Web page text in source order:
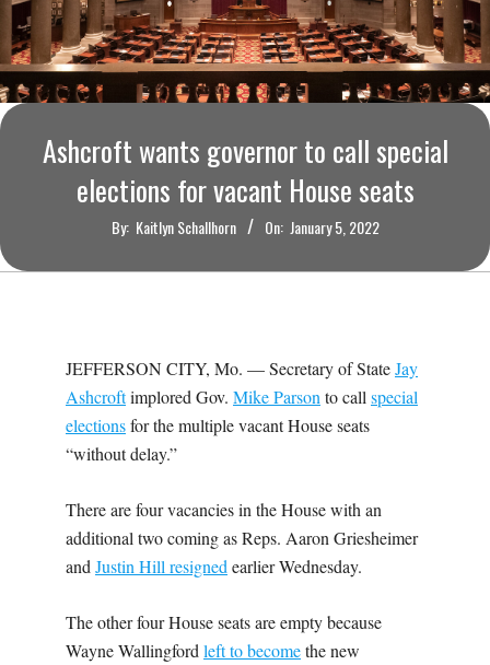
O
U
R
T
M
Ashcroft wants governor to call special
elections for vacant House seats
By: Kaitlyn Schallhorn On: January 5, 2022
JEFFERSON CITY, Mo. — Secretary of StateJay
Ashcroftimplored Gov. Mike Parson to call special
electionsfor the multiple vacant House seats
“without delay.”
There are four vacancies in the House with an
additional two coming as Reps. Aaron Griesheimer
and Justin Hill resigned earlier Wednesday.
The other four House seats are empty because
Wayne Wallingford left to becomethe new